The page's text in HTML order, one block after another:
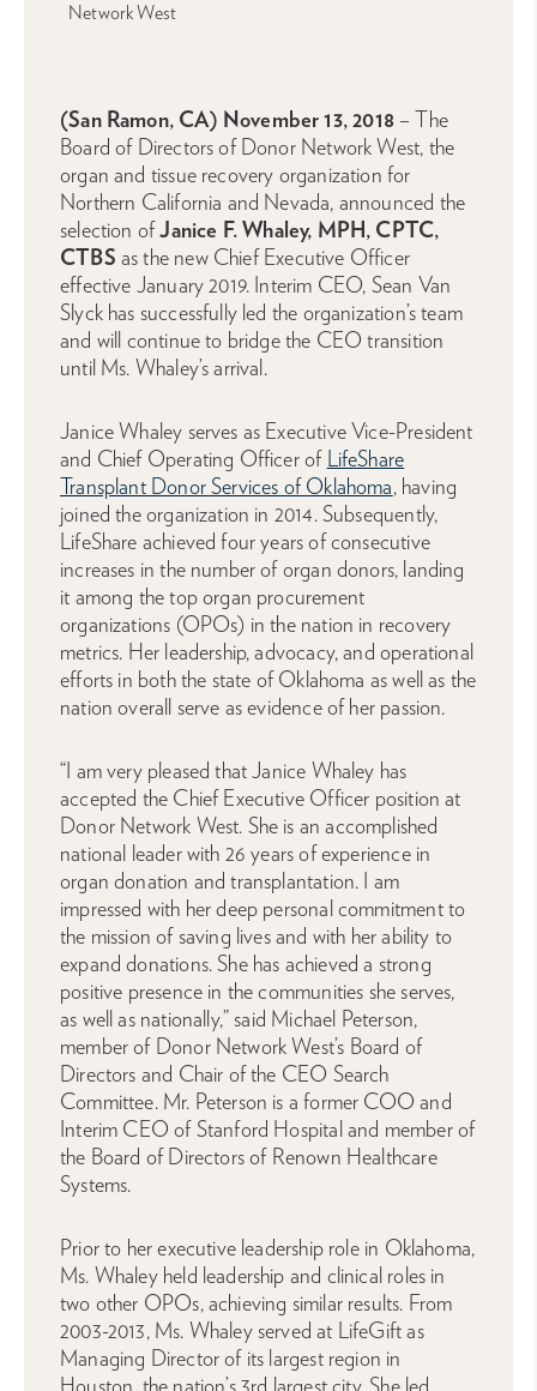
Network West
(San Ramon, CA) November 13, 2018 – The
Board of Directors of Donor Network West, the
organ and tissue recovery organization for
Northern California and Nevada, announced the
selection ofJanice F. Whaley, MPH, CPTC,
CTBS as the new Chief Executive Officer
effective January 2019. Interim CEO, Sean Van
Slyck has successfully led the organization’s team
and will continue to bridge the CEO transition
until Ms. Whaley’s arrival.
Janice Whaley serves as Executive Vice-President
and Chief Operating Officer of LifeShare
Transplant Donor Services of Oklahoma, having
joined the organization in 2014. Subsequently,
LifeShare achieved four years of consecutive
increases in the number of organ donors, landing
it among the top organ procurement
organizations (OPOs) in the nation in recovery
metrics. Her leadership, advocacy, and operational
efforts in both the state of Oklahoma as well as the
nation overall serve as evidence of her passion.
“I am very pleased that Janice Whaley has
accepted the Chief Executive Officer position at
Donor Network West. She is an accomplished
national leader with 26 years of experience in
organ donation and transplantation. I am
impressed with her deep personal commitment to
the mission of saving lives and with her ability to
expand donations. She has achieved a strong
positive presence in the communities she serves,
as well as nationally,” said Michael Peterson,
member of Donor Network West’s Board of
Directors and Chair of the CEO Search
Committee. Mr. Peterson is a former COO and
Interim CEO of Stanford Hospital and member of
the Board of Directors of Renown Healthcare
Systems.
Prior to her executive leadership role in Oklahoma,
Ms. Whaley held leadership and clinical roles in
two other OPOs, achieving similar results. From
2003-2013, Ms. Whaley served at LifeGift as
Managing Director of its largest region in